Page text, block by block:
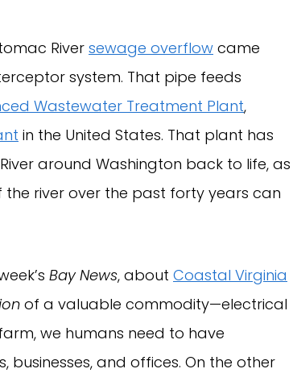
Riversewage overflow came
system. That pipe feeds
Wastewater Treatment Plant,
in the United States. That plant has
around Washington back to life, as
river over the past forty years can
Bay News, about Coastal Virginia
of a valuable commodity—electrical
we humans need to have
businesses, and offices. On the other